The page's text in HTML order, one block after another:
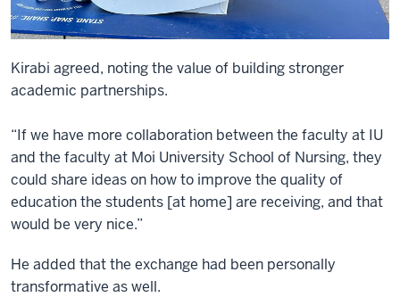
Kirabi agreed, noting the value of building stronger
academic partnerships.
“If we have more collaboration between the faculty at IU
and the faculty at Moi University School of Nursing, they
could share ideas on how to improve the quality of
education the students [at home] are receiving, and that
would be very nice.”
He added that the exchange had been personally
transformative as well.